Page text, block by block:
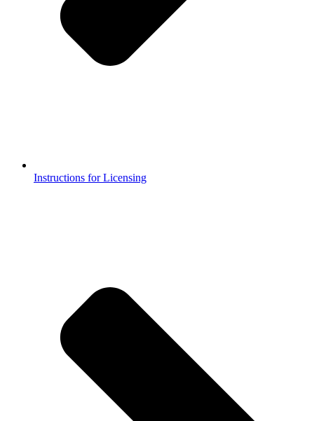
Instructions for Licensing